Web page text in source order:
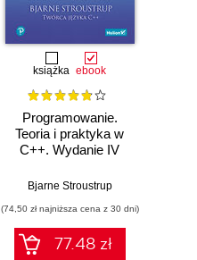
książka ebook
Programowanie.
Teoria i praktyka w
C++. Wydanie IV
Bjarne Stroustrup
(74,50 zł najniższa cena z 30 dni)
77.48 zł